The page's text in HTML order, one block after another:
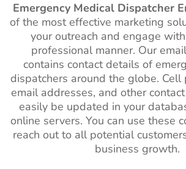
Emergency Medical Dispatcher
of the most effective marketing
your outreach and engage
professional manner. Our
contains contact details of
dispatchers around the globe. Cell
email addresses, and other
easily be updated in your
online servers. You can use these
reach out to all potential
business growth.